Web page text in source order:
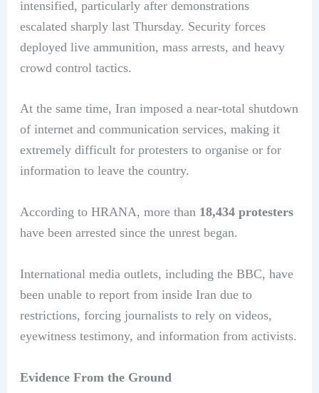
intensified, particularly after demonstrations
escalated sharply last Thursday. Security forces
deployed live ammunition, mass arrests, and heavy
crowd control tactics.
At the same time, Iran imposed a near-total shutdown
of internet and communication services, making it
extremely difficult for protesters to organise or for
information to leave the country.
According to HRANA, more than 18,434 protesters
have been arrested since the unrest began.
International media outlets, including the BBC, have
been unable to report from inside Iran due to
restrictions, forcing journalists to rely on videos,
eyewitness testimony, and information from activists.
Evidence From the Ground